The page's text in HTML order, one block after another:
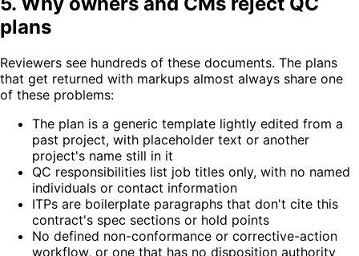
plans
Reviewers see hundreds of these documents. The plans
that get returned with markups almost always share one
of these problems:
The plan is a generic template lightly edited from a
past project, with placeholder text or another
project's name still in it
QC responsibilities list job titles only, with no named
individuals or contact information
ITPs are boilerplate paragraphs that don't cite this
contract's spec sections or hold points
No defined non-conformance or corrective-action
workflow, or one that has no disposition authority